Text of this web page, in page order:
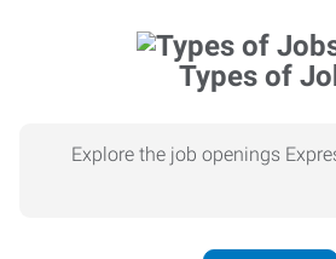
Types of
Explore the job openings